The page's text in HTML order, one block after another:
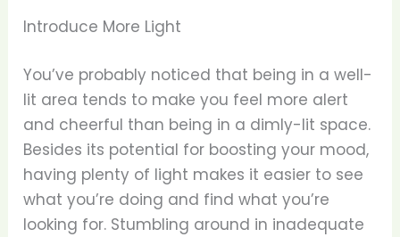
Introduce More Light
You’ve probably noticed that being in a well-
lit area tends to make you feel more alert
and cheerful than being in a dimly-lit space.
Besides its potential for boosting your mood,
having plenty of light makes it easier to see
what you’re doing and find what you’re
looking for. Stumbling around in inadequate